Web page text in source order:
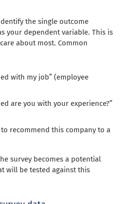
the single outcome
your dependent variable. This is
about most. Common
with my job” (employee
are you with your experience?”
recommend this company to a
survey becomes a potential
will be tested against this